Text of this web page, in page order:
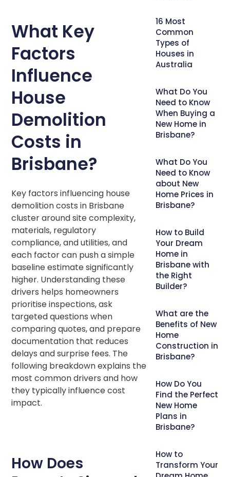
What Key
Factors
Influence
House
Demolition
Costs in
Brisbane?
Key factors influencing house
demolition costs in Brisbane
cluster around site complexity,
materials, regulatory
compliance, and utilities, and
each factor can push a simple
baseline estimate significantly
higher. Understanding these
drivers helps homeowners
prioritise inspections, ask
targeted questions when
comparing quotes, and prepare
documentation that reduces
delays and surprise fees. The
following breakdown explains the
most common drivers and how
they typically influence cost
impact.
How Does
16 Most
Common
Types of
Houses in
Australia
What Do You
Need to Know
When Buying a
New Home in
Brisbane?
What Do You
Need to Know
about New
Home Prices in
Brisbane?
How to Build
Your Dream
Home in
Brisbane with
the Right
Builder?
What are the
Benefits of New
Home
Construction in
Brisbane?
How Do You
Find the Perfect
New Home
Plans in
Brisbane?
How to
Transform Your